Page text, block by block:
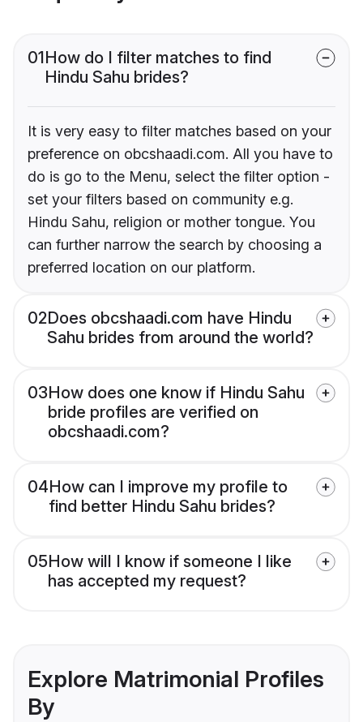
01How do I filter matches to find
Hindu Sahu brides?
It is very easy to filter matches based on your
preference on obcshaadi.com. All you have to
do is go to the Menu, select the filter option -
set your filters based on community e.g.
Hindu Sahu, religion or mother tongue. You
can further narrow the search by choosing a
preferred location on our platform.
02Does obcshaadi.com have Hindu
Sahu brides from around the world?
03How does one know if Hindu Sahu
bride profiles are verified on
obcshaadi.com?
04How can I improve my profile to
find better Hindu Sahu brides?
05How will I know if someone I like
has accepted my request?
Explore Matrimonial Profiles
By